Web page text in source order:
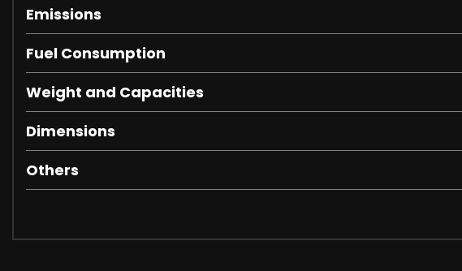
Emissions
Fuel Consumption
Weight and Capacities
Dimensions
Others